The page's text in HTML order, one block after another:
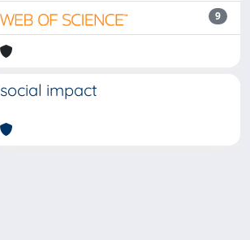
9
social impact